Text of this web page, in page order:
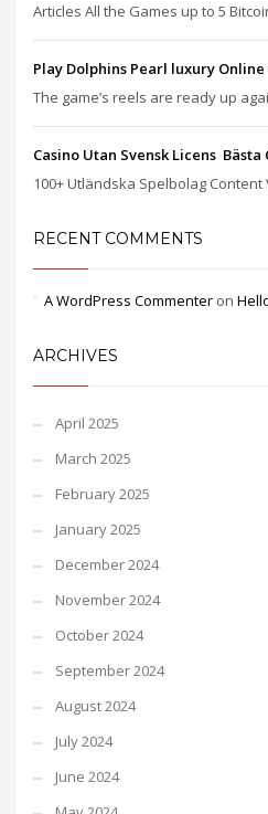
Articles All the Games up to 5
Play Dolphins Pearl luxury
The game’s reels are ready up
Casino Utan Svensk Licens
100+ Utländska Spelbolag Content
RECENT COMMENTS
A WordPress Commenter on
ARCHIVES
April 2025
March 2025
February 2025
January 2025
December 2024
November 2024
October 2024
September 2024
August 2024
July 2024
June 2024